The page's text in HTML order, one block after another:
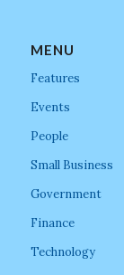
MENU
Features
Events
People
Small Business
Government
Finance
Technology